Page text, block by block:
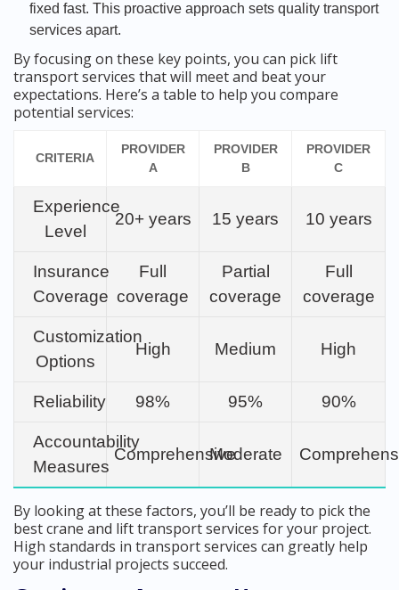
fixed fast. This proactive approach sets quality transport
services apart.
By focusing on these key points, you can pick lift
transport services that will meet and beat your
expectations. Here’s a table to help you compare
potential services:
CRITERIA
PROVIDER
A
PROVIDER
B
PROVIDER
C
Experience
Level
20+ years 15 years 10 years
Insurance
Coverage
Full
coverage
Partial
coverage
Full
coverage
Customization
Options
High Medium High
Reliability 98% 95% 90%
Accountability
Measures
ComprehensiveModerate
By looking at these factors, you’ll be ready to pick the
best crane and lift transport services for your project.
High standards in transport services can greatly help
your industrial projects succeed.